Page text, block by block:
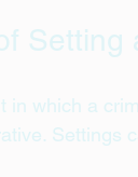
Setting
in which a
Settings